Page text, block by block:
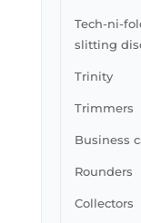
Tech-ni-
slitting
Trinity
Trimmers
Business
Rounders
Collectors